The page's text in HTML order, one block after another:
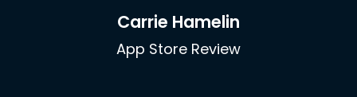
Carrie Hamelin
App Store Review